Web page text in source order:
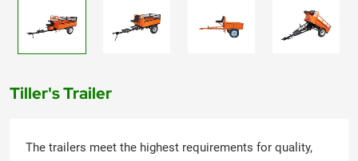
Tiller's Trailer
The trailers meet the highest requirements for quality,